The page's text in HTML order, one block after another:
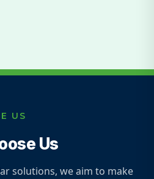
US
Us
solutions, we aim to make